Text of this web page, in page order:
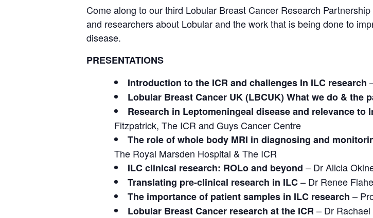
Come along to our third Lobular Breast Cancer Research
and researchers about Lobular and the work that is being done to
disease.
PRESENTATIONS
Introduction to the ICR and challenges In ILC research
Lobular Breast Cancer UK (LBCUK) What we do & the
Research in Leptomeningeal disease and relevance to
Fitzpatrick, The ICR and Guys Cancer Centre
The role of whole body MRI in diagnosing and
The Royal Marsden Hospital & The ICR
ILC clinical research: ROLo and beyond – Dr Alicia
Translating pre-clinical research in ILC– Dr Renee
The importance of patient samples in ILC research –
Lobular Breast Cancer research at the ICR– Dr